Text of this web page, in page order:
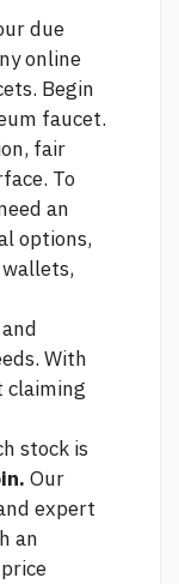
due
online
Begin
faucet.
fair
To
an
options,
With
claiming
stock is
Our
expert
an